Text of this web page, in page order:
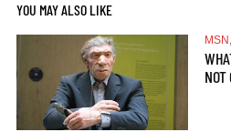
YOU MAY ALSO LIKE
MSN
NOT